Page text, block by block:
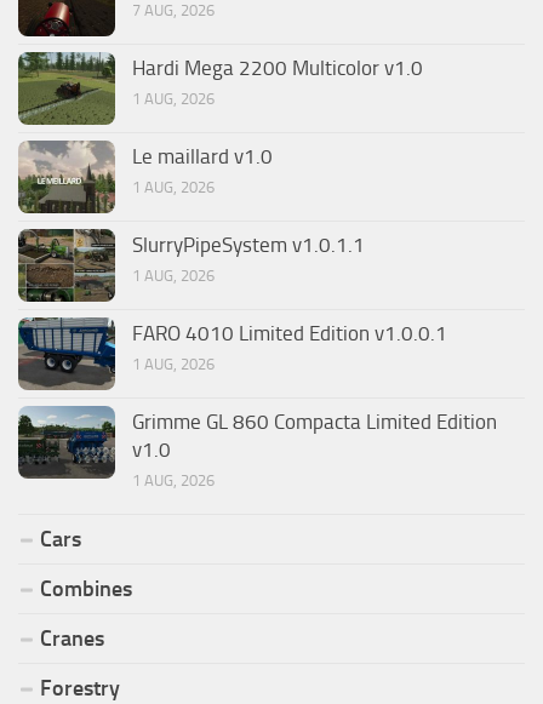
7 AUG, 2026
Hardi Mega 2200 Multicolor v1.0
1 AUG, 2026
Le maillard v1.0
1 AUG, 2026
SlurryPipeSystem v1.0.1.1
1 AUG, 2026
FARO 4010 Limited Edition v1.0.0.1
1 AUG, 2026
Grimme GL 860 Compacta Limited Edition
v1.0
1 AUG, 2026
Cars
Combines
Cranes
Forestry